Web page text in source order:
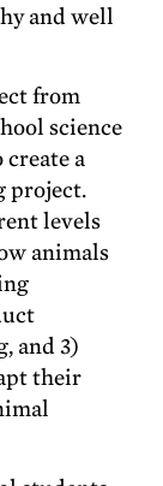
and well
from
science
a
project.
levels
animals
and 3)
their